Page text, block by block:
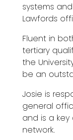
systems
Lawfords
Fluent in
tertiary
the
be an
Josie is
general
and is a
network.